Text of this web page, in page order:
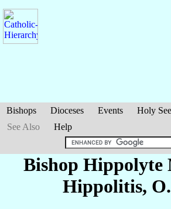
Bishops Dioceses Events Holy See
See Also
Help
Bishop Hippolyte
Hippolitis,